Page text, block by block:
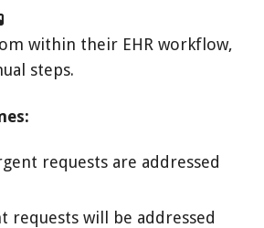
within their EHR workflow,
steps.
requests are addressed
requests will be addressed